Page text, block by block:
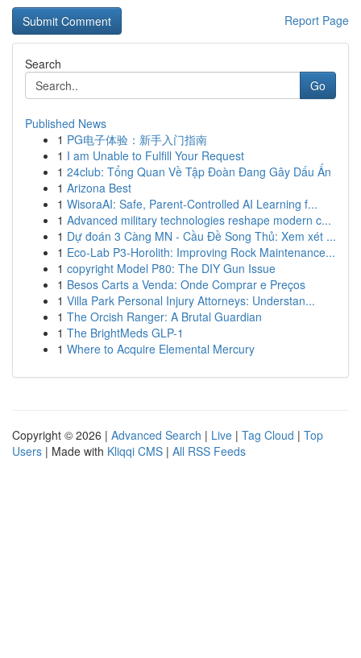
Report Page
Search
Go
Published News
1 PG电子体验：新手入门指南
1 I am Unable to Fulfill Your Request
1 24club: Tổng Quan Về Tập Đoàn Đang Gây Dấu Ấn
1 Arizona Best
1 WisoraAI: Safe, Parent-Controlled AI Learning f...
1 Advanced military technologies reshape modern c...
1 Dự đoán 3 Càng MN - Cầu Đề Song Thủ: Xem xét ...
1 Eco-Lab P3-Horolith: Improving Rock Maintenance...
1 copyright Model P80: The DIY Gun Issue
1 Besos Carts a Venda: Onde Comprar e Preços
1 Villa Park Personal Injury Attorneys: Understan...
1 The Orcish Ranger: A Brutal Guardian
1 The BrightMeds GLP-1
1 Where to Acquire Elemental Mercury
Copyright © 2026 | Advanced Search | Live | Tag Cloud | Top
Users | Made with Kliqqi CMS | All RSS Feeds